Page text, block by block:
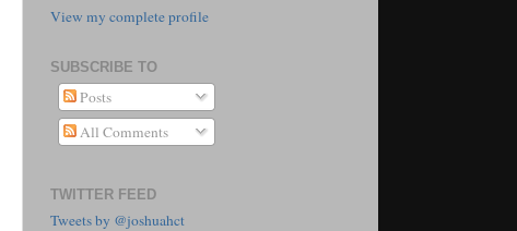
View my complete profile
SUBSCRIBE TO
Posts
All Comments
TWITTER FEED
Tweets by @joshuahct